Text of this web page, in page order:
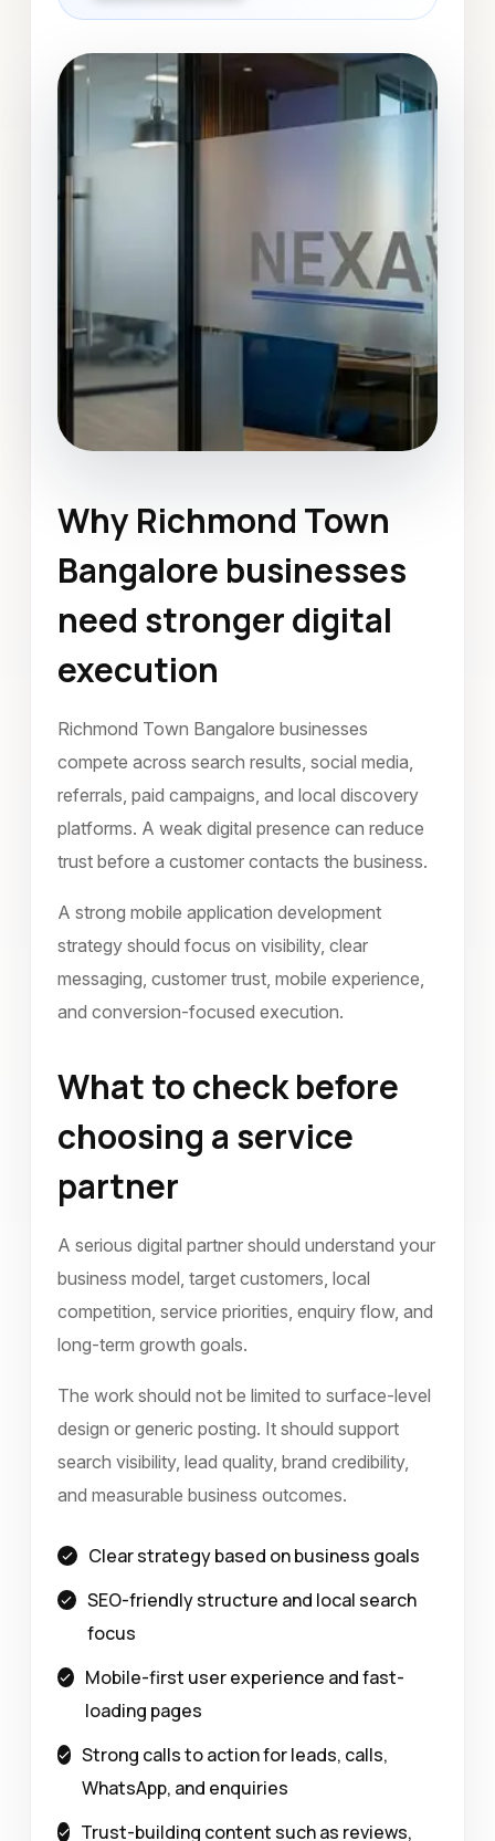
Mobile Application Development
Richmond Town Bangalore
January 2024
Why Richmond Town
Bangalore businesses
need stronger digital
execution
Richmond Town Bangalore businesses
compete across search results, social media,
referrals, paid campaigns, and local discovery
platforms. A weak digital presence can reduce
trust before a customer contacts the business.
A strong mobile application development
strategy should focus on visibility, clear
messaging, customer trust, mobile experience,
and conversion-focused execution.
What to check before
choosing a service
partner
A serious digital partner should understand your
business model, target customers, local
competition, service priorities, enquiry flow, and
long-term growth goals.
The work should not be limited to surface-level
design or generic posting. It should support
search visibility, lead quality, brand credibility,
and measurable business outcomes.
Clear strategy based on business goals
SEO-friendly structure and local search
focus
Mobile-first user experience and fast-
loading pages
Strong calls to action for leads, calls,
WhatsApp, and enquiries
Trust-building content such as reviews,